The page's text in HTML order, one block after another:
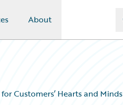
About
Customers’ Hearts and Minds